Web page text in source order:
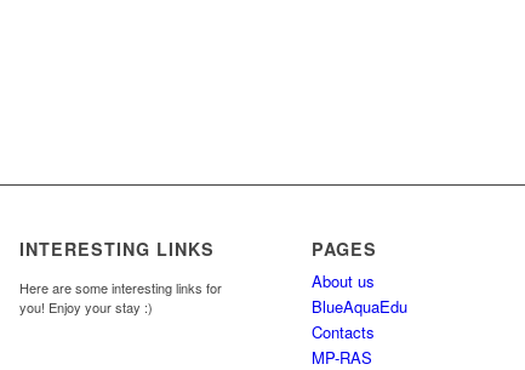
INTERESTING LINKS
Here are some interesting links for
you! Enjoy your stay :)
PAGES
About us
BlueAquaEdu
Contacts
MP-RAS